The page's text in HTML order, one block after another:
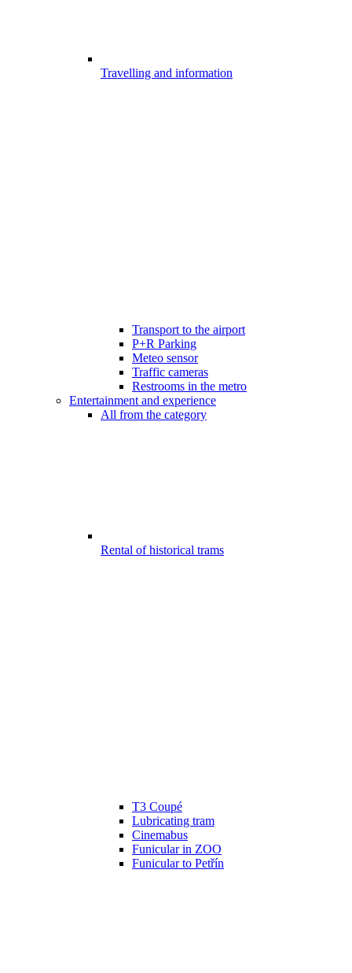
Travelling and information
Transport to the airport
P+R Parking
Meteo sensor
Traffic cameras
Restrooms in the metro
Entertainment and experience
All from the category
Rental of historical trams
T3 Coupé
Lubricating tram
Cinemabus
Funicular in ZOO
Funicular to Petřín